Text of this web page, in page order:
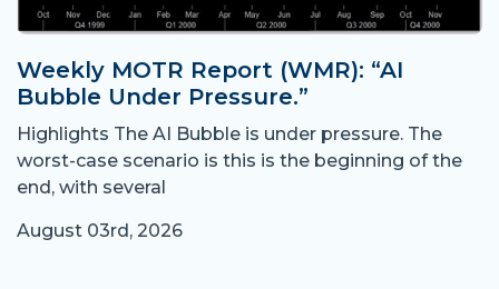
Weekly MOTR Report (WMR): “AI
Bubble Under Pressure.”
Highlights The AI Bubble is under pressure. The
worst-case scenario is this is the beginning of the
end, with several
August 03rd, 2026